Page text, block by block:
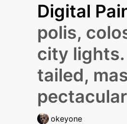
Digital
polis,
city
tailed,
okeyone